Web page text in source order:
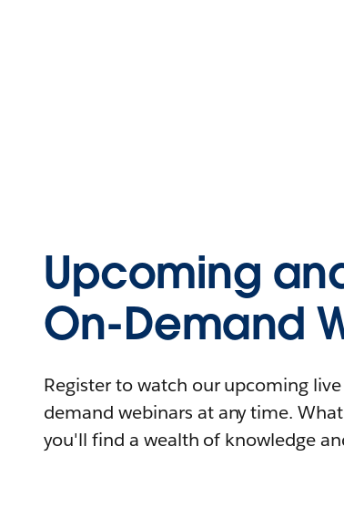
Upcoming
On-Demand
Register to watch our upcoming
demand webinars at any time.
you'll find a wealth of knowledge